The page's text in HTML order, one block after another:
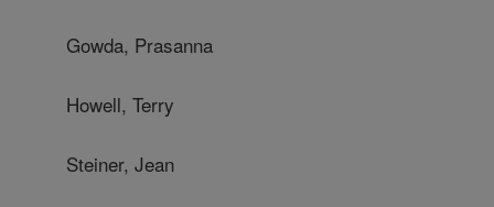
Gowda, Prasanna
Howell, Terry
Steiner, Jean